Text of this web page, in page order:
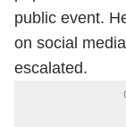
public event.
on social
escalated.